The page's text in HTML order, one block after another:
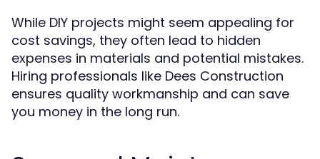
While DIY projects might seem appealing for
cost savings, they often lead to hidden
expenses in materials and potential mistakes.
Hiring professionals like Dees Construction
ensures quality workmanship and can save
you money in the long run.